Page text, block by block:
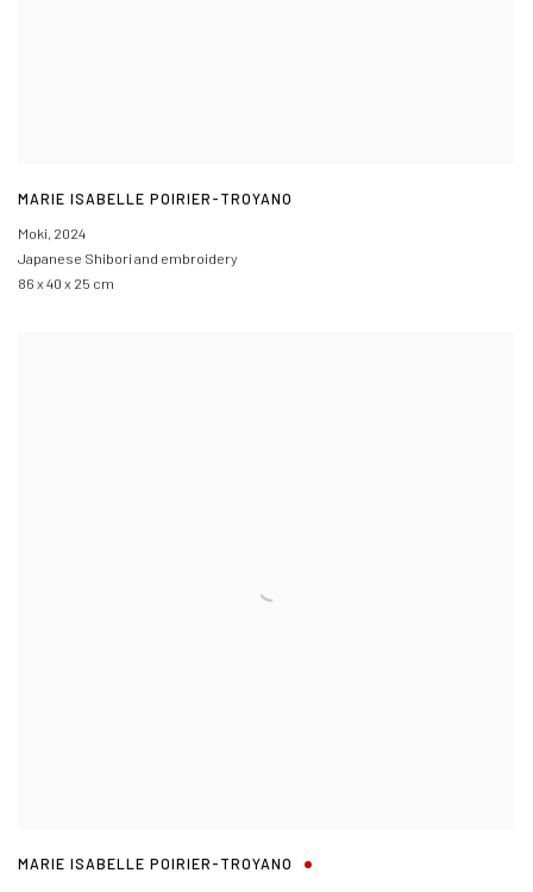
MARIE ISABELLE POIRIER-TROYANO
Moki, 2024
Japanese Shibori and embroidery
86 x 40 x 25 cm
MARIE ISABELLE POIRIER-TROYANO